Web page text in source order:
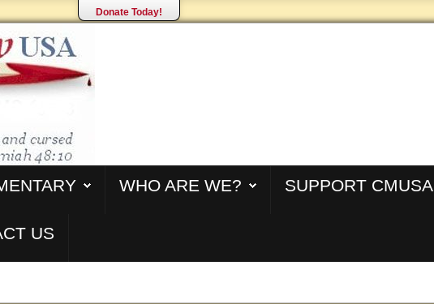
Donate Today!
WHO ARE WE? SUPPORT CMUSA
US